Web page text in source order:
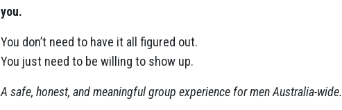
you.
You don’t need to have it all figured out.
You just need to be willing to show up.
A safe, honest, and meaningful group experience for men Australia-wide.